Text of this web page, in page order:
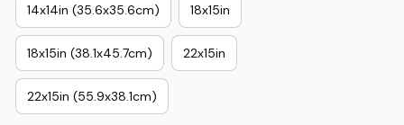
14x14in (35.6x35.6cm) 18x15in
18x15in (38.1x45.7cm) 22x15in
22x15in (55.9x38.1cm)